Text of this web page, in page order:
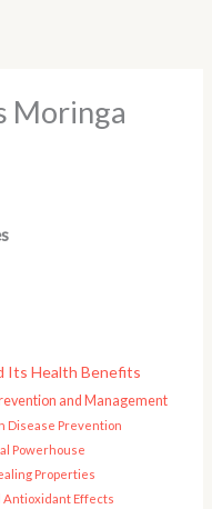
Moringa
Its Health Benefits
and Management
Disease Prevention
Powerhouse
Properties
Effects